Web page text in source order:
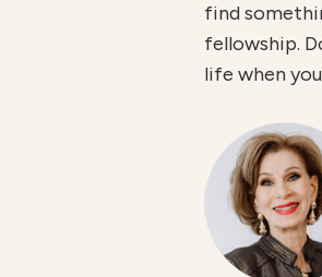
find
fellowship.
life when